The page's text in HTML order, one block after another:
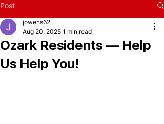
Post
Ozark Residents — Help
Us Help You!
jowens62
Aug 20, 2025 1 min read